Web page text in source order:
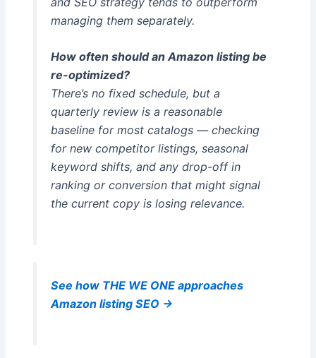
managing them separately.
How often should an Amazon listing be
re-optimized?
There’s no fixed schedule, but a
quarterly review is a reasonable
baseline for most catalogs — checking
for new competitor listings, seasonal
keyword shifts, and any drop-off in
ranking or conversion that might signal
the current copy is losing relevance.
See how THE WE ONE approaches
Amazon listing SEO →